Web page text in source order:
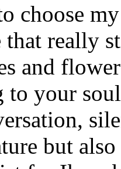
choose
that really
and
to your
but